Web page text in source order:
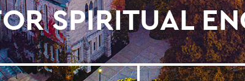
SPIRITUAL